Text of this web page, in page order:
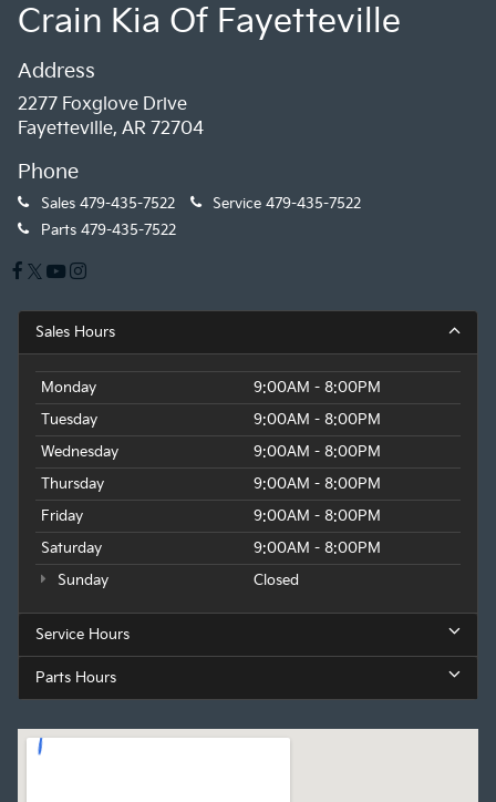
Crain Kia Of Fayetteville
Address
2277 Foxglove Drive
Fayetteville, AR 72704
Phone
Sales 479-435-7522 Service 479-435-7522
Parts 479-435-7522
Sales Hours
Monday
9:00AM - 8:00PM
Tuesday
9:00AM - 8:00PM
Wednesday
9:00AM - 8:00PM
Thursday
9:00AM - 8:00PM
Friday
9:00AM - 8:00PM
Saturday
9:00AM - 8:00PM
Sunday
Closed
Service Hours
Parts Hours